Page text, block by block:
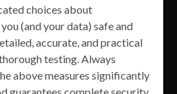
choices about
(and your data) safe and
accurate, and practical
testing. Always
above measures significantly